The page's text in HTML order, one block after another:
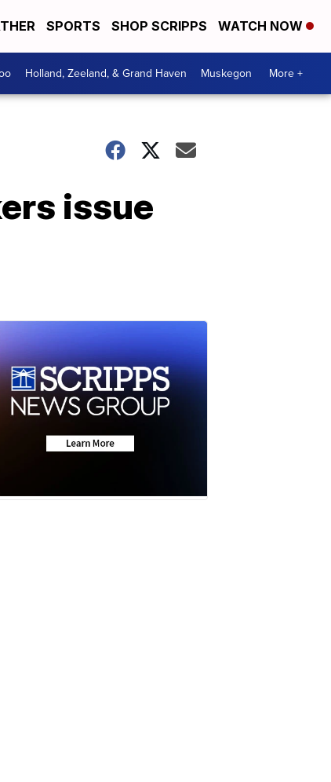
SPORTS SHOP SCRIPPS WATCH NOW
Holland, Zeeland, & Grand Haven Muskegon More +
issue